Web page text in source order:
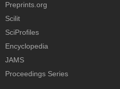
Preprints.org
Scilit
SciProfiles
Encyclopedia
JAMS
Proceedings Series